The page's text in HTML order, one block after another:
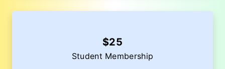
$25
Student Membership